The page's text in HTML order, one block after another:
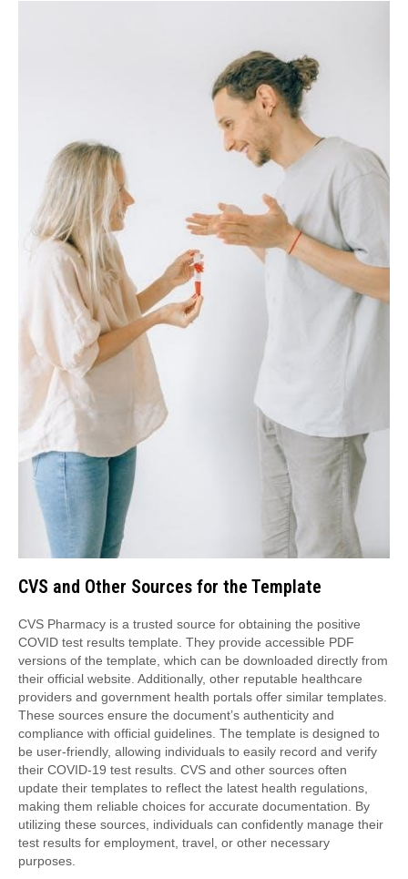
CVS and Other Sources for the Template
CVS Pharmacy is a trusted source for obtaining the positive
COVID test results template. They provide accessible PDF
versions of the template, which can be downloaded directly from
their official website. Additionally, other reputable healthcare
providers and government health portals offer similar templates.
These sources ensure the document’s authenticity and
compliance with official guidelines. The template is designed to
be user-friendly, allowing individuals to easily record and verify
their COVID-19 test results. CVS and other sources often
update their templates to reflect the latest health regulations,
making them reliable choices for accurate documentation. By
utilizing these sources, individuals can confidently manage their
test results for employment, travel, or other necessary
purposes.